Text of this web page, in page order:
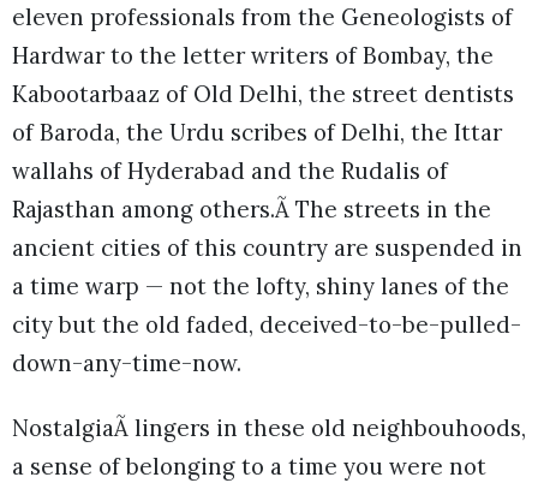
eleven professionals from the Geneologists of
Hardwar to the letter writers of Bombay, the
Kabootarbaaz of Old Delhi, the street dentists
of Baroda, the Urdu scribes of Delhi, the Ittar
wallahs of Hyderabad and the Rudalis of
Rajasthan among others.Ã The streets in the
ancient cities of this country are suspended in
a time warp — not the lofty, shiny lanes of the
city but the old faded, deceived-to-be-pulled-
down-any-time-now.
NostalgiaÃ lingers in these old neighbouhoods,
a sense of belonging to a time you were not